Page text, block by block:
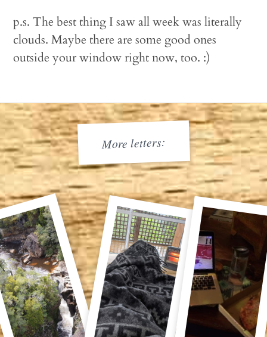
p.s. The best thing I saw all week was literally
clouds. Maybe there are some good ones
outside your window right now, too. :)
More letters: